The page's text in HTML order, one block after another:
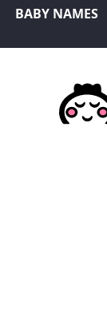
BABY NAMES